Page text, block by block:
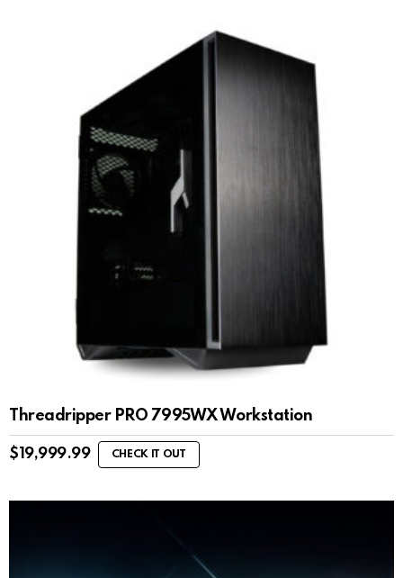
Threadripper PRO 7995WX Workstation
$ 19,999.99 CHECK IT OUT